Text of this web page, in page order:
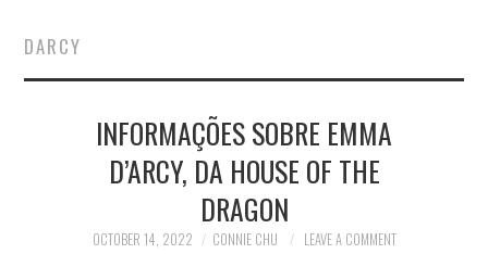
FINANCE
POLITICS
SOCIETY
DARCY
INFORMAÇÕES SOBRE EMMA
D’ARCY, DA HOUSE OF THE
DRAGON
OCTOBER 14, 2022 CONNIE CHU LEAVE A COMMENT